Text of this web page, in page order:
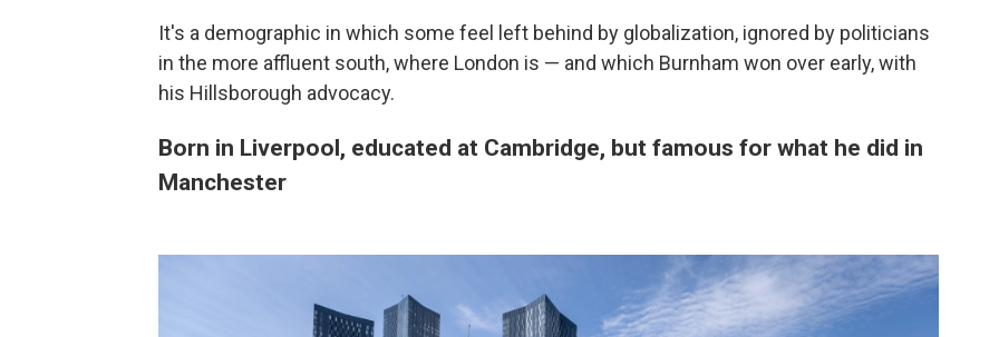
It's a demographic in which some feel left behind by globalization, ignored by politicians
in the more affluent south, where London is — and which Burnham won over early, with
his Hillsborough advocacy.
Born in Liverpool, educated at Cambridge, but famous for what he did in
Manchester